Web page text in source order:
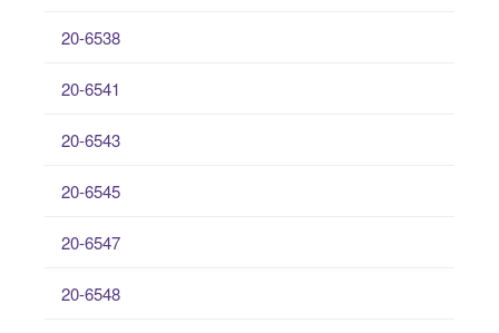
20-6538
20-6541
20-6543
20-6545
20-6547
20-6548